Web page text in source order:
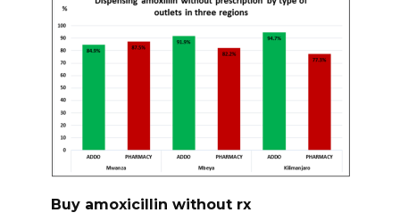
Buy amoxicillin without rx